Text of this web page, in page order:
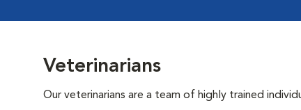
Veterinarians
Our veterinarians are a team of highly trained